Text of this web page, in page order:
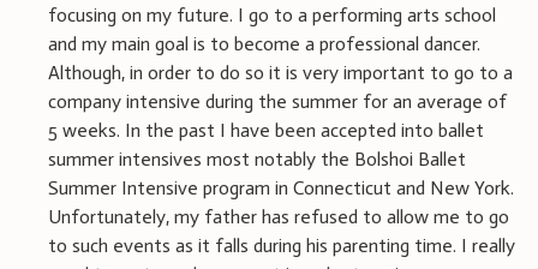
focusing on my future. I go to a performing arts school
and my main goal is to become a professional dancer.
Although, in order to do so it is very important to go to a
company intensive during the summer for an average of
5 weeks. In the past I have been accepted into ballet
summer intensives most notably the Bolshoi Ballet
Summer Intensive program in Connecticut and New York.
Unfortunately, my father has refused to allow me to go
to such events as it falls during his parenting time. I really